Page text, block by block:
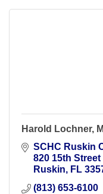
Harold Lochner,
SCHC Ruskin
820 15th Street
Ruskin
FL
(813) 653-6100